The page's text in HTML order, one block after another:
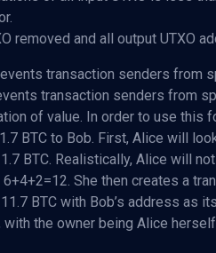
removed and all output UTXO
transaction senders from
transaction senders from
of value. In order to use this
BTC to Bob. First, Alice will
BTC. Realistically, Alice will
She then creates a
BTC with Bob’s address as
with the owner being Alice herself.